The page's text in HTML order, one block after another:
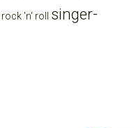
rock 'n' roll singer-